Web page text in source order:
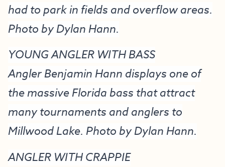
had to park in fields and overflow areas.
Photo by Dylan Hann.
YOUNG ANGLER WITH BASS
Angler Benjamin Hann displays one of
the massive Florida bass that attract
many tournaments and anglers to
Millwood Lake. Photo by Dylan Hann.
ANGLER WITH CRAPPIE